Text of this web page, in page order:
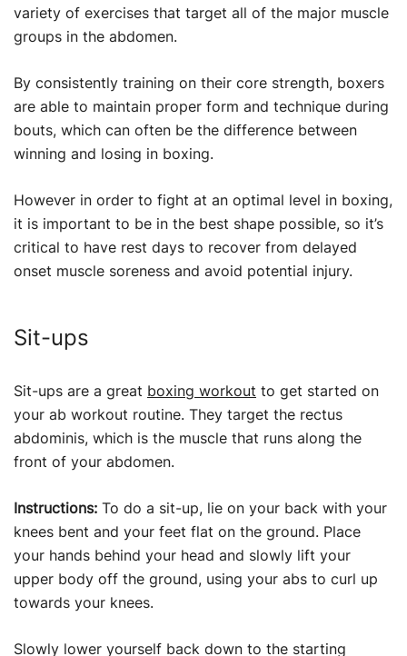
variety of exercises that target all of the major muscle
groups in the abdomen.
By consistently training on their core strength, boxers
are able to maintain proper form and technique during
bouts, which can often be the difference between
winning and losing in boxing.
However in order to fight at an optimal level in boxing,
it is important to be in the best shape possible, so it’s
critical to have rest days to recover from delayed
onset muscle soreness and avoid potential injury.
Sit-ups
Sit-ups are a great boxing workout to get started on
your ab workout routine. They target the rectus
abdominis, which is the muscle that runs along the
front of your abdomen.
Instructions: To do a sit-up, lie on your back with your
knees bent and your feet flat on the ground. Place
your hands behind your head and slowly lift your
upper body off the ground, using your abs to curl up
towards your knees.
Slowly lower yourself back down to the starting